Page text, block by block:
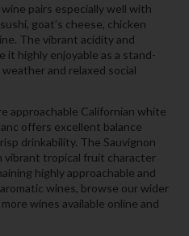
pairs especially well with
goat’s cheese, chicken
The vibrant acidity and
it highly enjoyable as a stand-
and relaxed social
approachable Californian white
offers excellent balance
drinkability. The Sauvignon
vibrant tropical fruit character
highly approachable and
wines, browse our wider
wines available online and